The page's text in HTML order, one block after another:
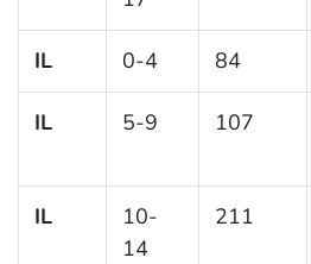
IL 0-4 84
IL 5-9 107
IL
10-
14
211